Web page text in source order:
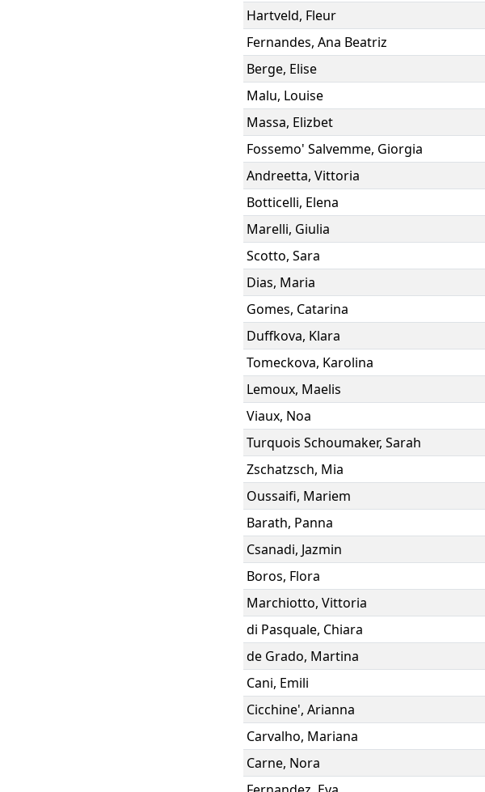
Hartveld, Fleur
Fernandes, Ana Beatriz
Berge, Elise
Malu, Louise
Massa, Elizbet
Fossemo' Salvemme, Giorgia
Andreetta, Vittoria
Botticelli, Elena
Marelli, Giulia
Scotto, Sara
Dias, Maria
Gomes, Catarina
Duffkova, Klara
Tomeckova, Karolina
Lemoux, Maelis
Viaux, Noa
Turquois Schoumaker, Sarah
Zschatzsch, Mia
Oussaifi, Mariem
Barath, Panna
Csanadi, Jazmin
Boros, Flora
Marchiotto, Vittoria
di Pasquale, Chiara
de Grado, Martina
Cani, Emili
Cicchine', Arianna
Carvalho, Mariana
Carne, Nora